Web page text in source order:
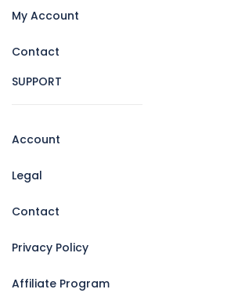
My Account
Contact
SUPPORT
Account
Legal
Contact
Privacy Policy
Affiliate Program